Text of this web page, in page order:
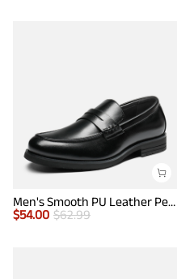
Men's Smooth PU Leather Penny Loafers
$54.00 $62.99